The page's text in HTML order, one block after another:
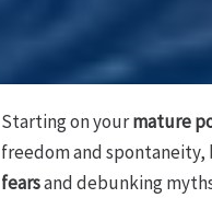
Starting on yourmature
freedom and
fearsand debunking